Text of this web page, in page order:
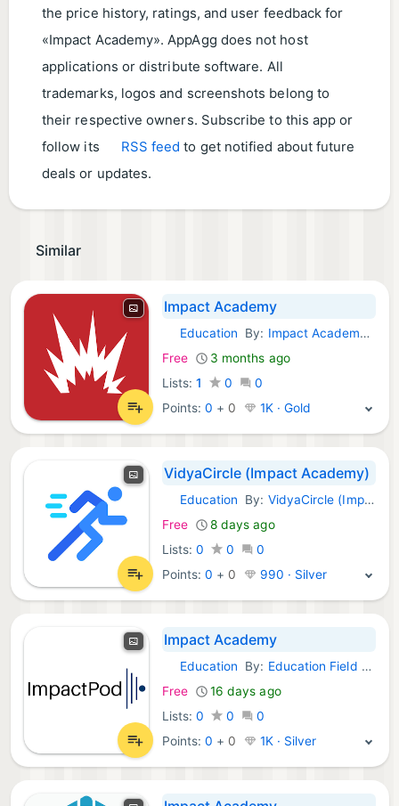
the price history, ratings, and user feedback for
«Impact Academy». AppAgg does not host
applications or distribute software. All
trademarks, logos and screenshots belong to
their respective owners. Subscribe to this app or
follow its
RSS feed to get notified about future
deals or updates.
Similar
Impact Academy
Android Apps:
Education By: Impact Academy SL
Free
3 months ago
Lists: 1 0
0
Points:0 + 0 1K · Gold
VidyaCircle (Impact Academy)
Android Apps:
Education By: VidyaCircle (Impact Academy)
Free
8 days ago
Lists: 0 0
0
Points:0 + 0 990 · Silver
Impact Academy
Android Apps:
Education By: Education Field Media
Free
16 days ago
Lists: 0 0
0
Points:0 + 0 1K · Silver